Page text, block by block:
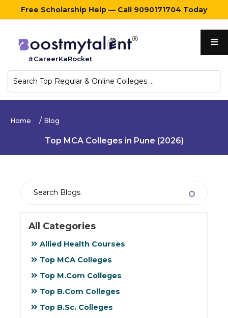
Free Scholarship Help — Call 9090171704 Today
#CareerKaRocket
Home
Regular
Colleges
Sign
Contact
Home Blog
Top MCA Colleges in Pune (2026)
All Categories
Allied Health Courses
Top MCA Colleges
Top M.Com Colleges
Top B.Com Colleges
Top B.Sc. Colleges